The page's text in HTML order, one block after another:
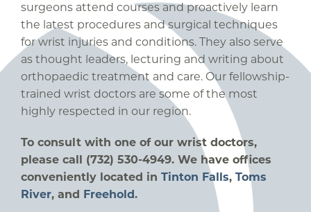
surgeons attend courses and proactively learn
the latest procedures and surgical techniques
for wrist injuries and conditions. They also serve
as thought leaders, lecturing and writing about
orthopaedic treatment and care. Our fellowship-
trained wrist doctors are some of the most
highly respected in our region.
To consult with one of our wrist doctors,
please call (732) 530-4949. We have offices
conveniently located in Tinton Falls, Toms
River, and Freehold.